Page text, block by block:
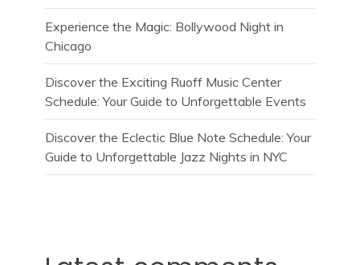
Experience the Magic: Bollywood Night in
Chicago
Discover the Exciting Ruoff Music Center
Schedule: Your Guide to Unforgettable Events
Discover the Eclectic Blue Note Schedule: Your
Guide to Unforgettable Jazz Nights in NYC